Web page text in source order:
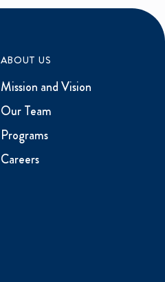
ABOUT US
Mission and Vision
Our Team
Programs
Careers